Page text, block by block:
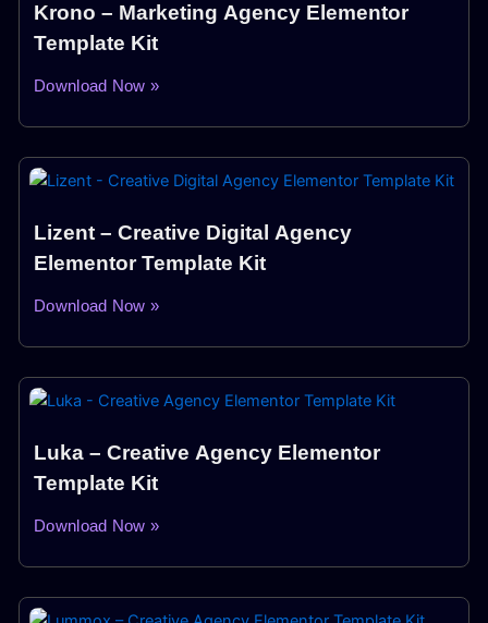
Krono – Marketing Agency Elementor
Template Kit
Download Now »
Lizent – Creative Digital Agency
Elementor Template Kit
Download Now »
Luka – Creative Agency Elementor
Template Kit
Download Now »